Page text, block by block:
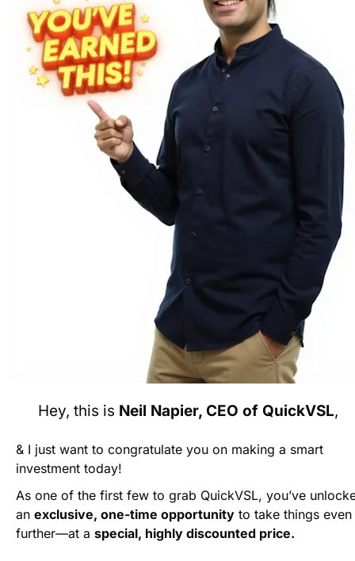
Hey, this is Neil Napier, CEO of QuickVSL,
& I just want to congratulate you on making a smart
investment today!
As one of the first few to grab QuickVSL, you’ve
an exclusive, one-time opportunity to take things even
further—at a special, highly discounted price.